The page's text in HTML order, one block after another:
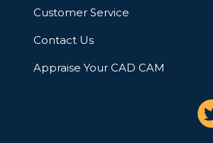
Customer Service
Contact Us
Appraise Your CAD CAM